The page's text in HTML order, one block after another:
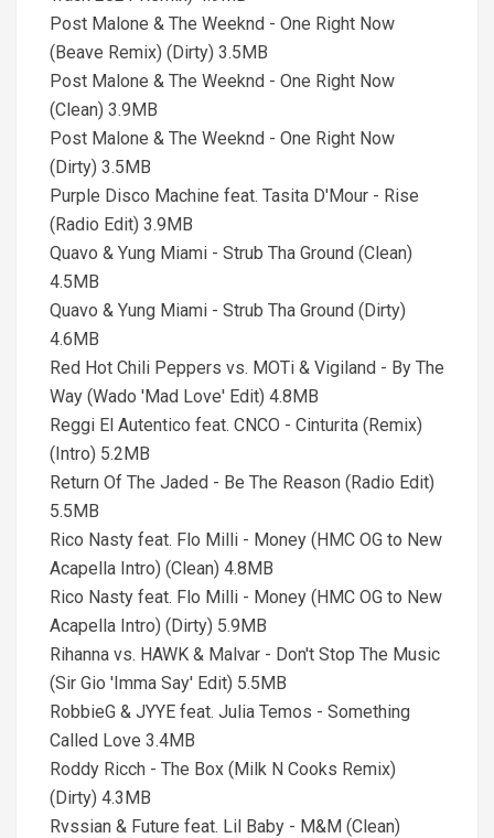
Post Malone & The Weeknd - One Right Now
(Beave Remix) (Dirty) 3.5MB
Post Malone & The Weeknd - One Right Now
(Clean) 3.9MB
Post Malone & The Weeknd - One Right Now
(Dirty) 3.5MB
Purple Disco Machine feat. Tasita D'Mour - Rise
(Radio Edit) 3.9MB
Quavo & Yung Miami - Strub Tha Ground (Clean)
4.5MB
Quavo & Yung Miami - Strub Tha Ground (Dirty)
4.6MB
Red Hot Chili Peppers vs. MOTi & Vigiland - By The
Way (Wado 'Mad Love' Edit) 4.8MB
Reggi El Autentico feat. CNCO - Cinturita (Remix)
(Intro) 5.2MB
Return Of The Jaded - Be The Reason (Radio Edit)
5.5MB
Rico Nasty feat. Flo Milli - Money (HMC OG to New
Acapella Intro) (Clean) 4.8MB
Rico Nasty feat. Flo Milli - Money (HMC OG to New
Acapella Intro) (Dirty) 5.9MB
Rihanna vs. HAWK & Malvar - Don't Stop The Music
(Sir Gio 'Imma Say' Edit) 5.5MB
RobbieG & JYYE feat. Julia Temos - Something
Called Love 3.4MB
Roddy Ricch - The Box (Milk N Cooks Remix)
(Dirty) 4.3MB
Rvssian & Future feat. Lil Baby - M&M (Clean)